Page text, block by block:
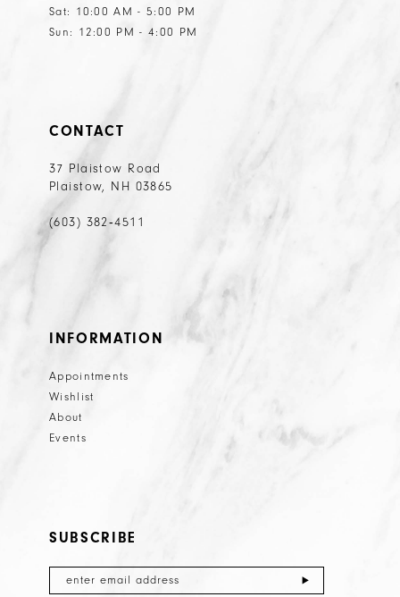
Sat: 10:00 AM - 5:00 PM
Sun: 12:00 PM - 4:00 PM
CONTACT
37 Plaistow Road
Plaistow, NH 03865
(603) 382‑4511
INFORMATION
Appointments
Wishlist
About
Events
SUBSCRIBE